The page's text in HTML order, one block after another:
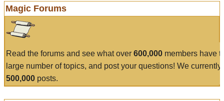
Magic Forums
Read the forums and see what over 600,000 members have
large number of topics, and post your questions! We currently
500,000 posts.